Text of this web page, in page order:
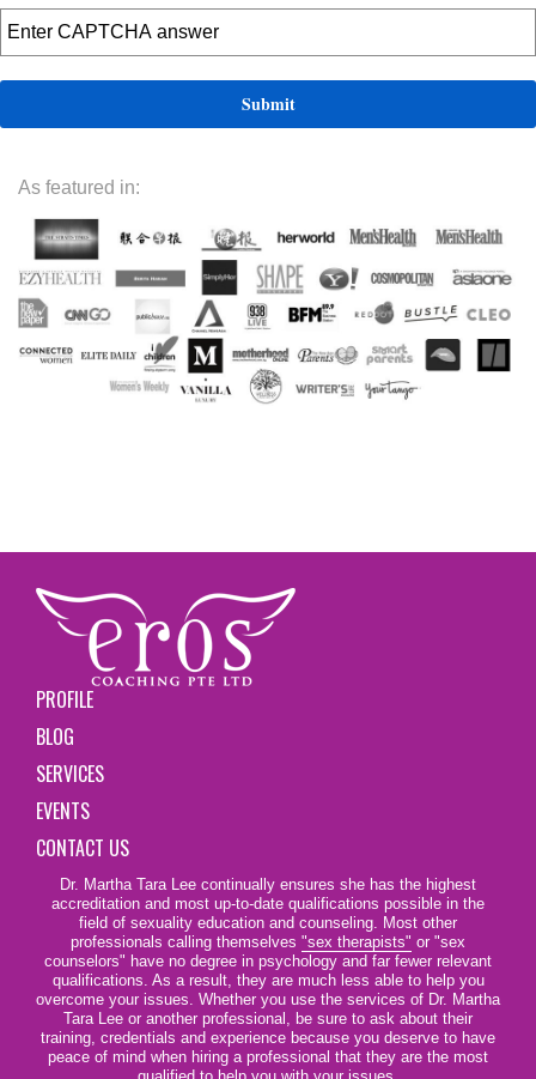
As featured in:
PROFILE
BLOG
SERVICES
EVENTS
CONTACT US
Dr. Martha Tara Lee continually ensures she has the highest
accreditation and most up-to-date qualifications possible in the
field of sexuality education and counseling. Most other
professionals calling themselves "sex therapists" or "sex
counselors" have no degree in psychology and far fewer relevant
qualifications. As a result, they are much less able to help you
overcome your issues. Whether you use the services of Dr. Martha
Tara Lee or another professional, be sure to ask about their
training, credentials and experience because you deserve to have
peace of mind when hiring a professional that they are the most